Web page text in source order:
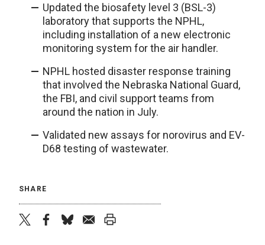
Updated the biosafety level 3 (BSL-3)
laboratory that supports the NPHL,
including installation of a new electronic
monitoring system for the air handler.
NPHL hosted disaster response training
that involved the Nebraska National Guard,
the FBI, and civil support teams from
around the nation in July.
Validated new assays for norovirus and EV-
D68 testing of wastewater.
SHARE